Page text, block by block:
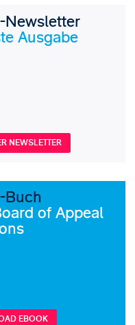
Newsletter
Ausgabe
NEWSLETTER
Buch
of Appeal
EBOOK